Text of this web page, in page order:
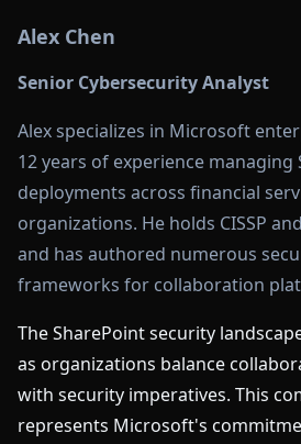
Alex Chen
Senior Cybersecurity Analyst
Alex specializes in Microsoft
12 years of experience managing
deployments across financial
organizations. He holds CISSP
and has authored numerous
frameworks for collaboration
The SharePoint security
as organizations balance
with security imperatives. This
represents Microsoft's